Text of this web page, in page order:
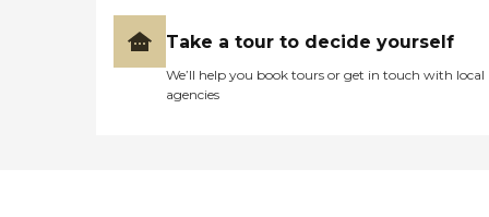
Take a tour to decide yourself
We’ll help you book tours or get in touch with local
agencies